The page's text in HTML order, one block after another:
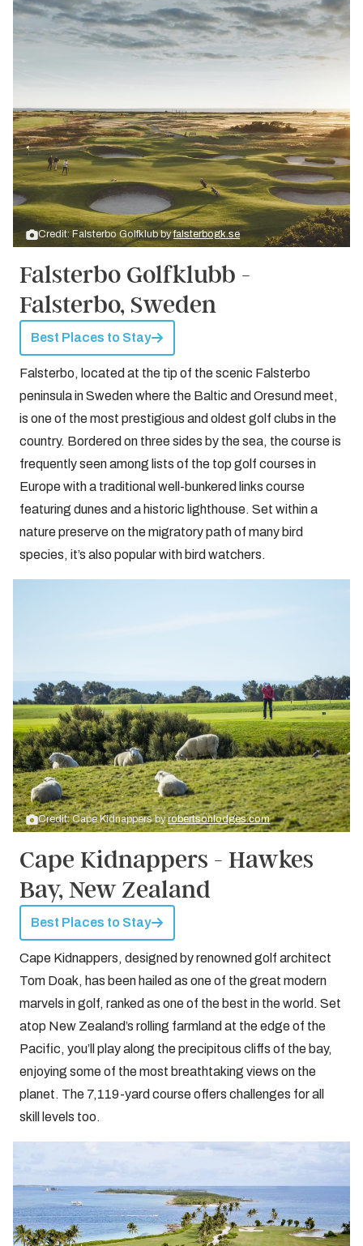
Credit: Falsterbo Golfklub byfalsterbogk.se
Falsterbo Golfklubb -
Falsterbo, Sweden
Best Places to Stay
Falsterbo, located at the tip of the scenic Falsterbo
peninsula in Sweden where the Baltic and Oresund meet,
is one of the most prestigious and oldest golf clubs in the
country. Bordered on three sides by the sea, the course is
frequently seen among lists of the top golf courses in
Europe with a traditional well-bunkered links course
featuring dunes and a historic lighthouse. Set within a
nature preserve on the migratory path of many bird
species, it’s also popular with bird watchers.
Credit: Cape Kidnappers byrobertsonlodges.com
Cape Kidnappers - Hawkes
Bay, New Zealand
Best Places to Stay
Cape Kidnappers, designed by renowned golf architect
Tom Doak, has been hailed as one of the great modern
marvels in golf, ranked as one of the best in the world. Set
atop New Zealand’s rolling farmland at the edge of the
Pacific, you’ll play along the precipitous cliffs of the bay,
enjoying some of the most breathtaking views on the
planet. The 7,119-yard course offers challenges for all
skill levels too.